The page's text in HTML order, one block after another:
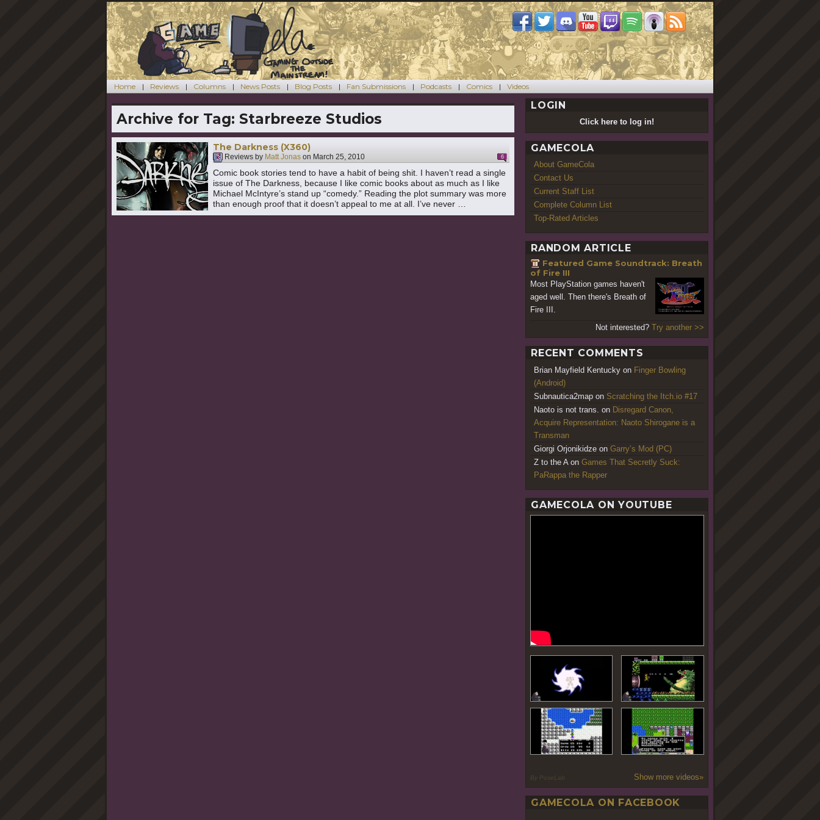
Home Reviews Columns News Posts Blog Posts Fan Submissions Podcasts Comics Videos
Archive for Tag: Starbreeze Studios
The Darkness (X360)
Reviews by Matt Jonas on March 25, 2010 6
Comic book stories tend to have a habit of being shit. I haven’t read a single
issue of The Darkness, because I like comic books about as much as I like
Michael McIntyre’s stand up “comedy.” Reading the plot summary was more
than enough proof that it doesn’t appeal to me at all. I’ve never …
Continue reading"The Darkness (X360)"
LOGIN
Click here to log in!
GAMECOLA
About GameCola
Contact Us
Current Staff List
Complete Column List
Top-Rated Articles
RANDOM ARTICLE
Featured Game Soundtrack: Breath
of Fire III
Most PlayStation games haven't
aged well. Then there's Breath of
Fire III.
Not interested? Try another >>
RECENT COMMENTS
Brian Mayfield Kentucky on Finger Bowling
(Android)
Subnautica2map on Scratching the Itch.io #17
Naoto is not trans. on Disregard Canon,
Acquire Representation: Naoto Shirogane is a
Transman
Giorgi Orjonikidze on Garry’s Mod (PC)
Z to the A on Games That Secretly Suck:
PaRappa the Rapper
GAMECOLA ON YOUTUBE
By PoseLab Show more videos»
GAMECOLA ON FACEBOOK